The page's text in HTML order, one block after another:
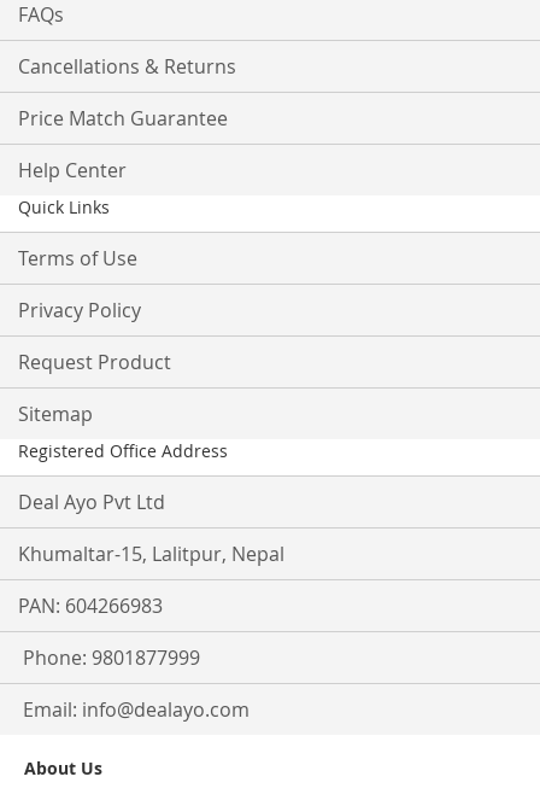
FAQs
Cancellations & Returns
Price Match Guarantee
Help Center
Quick Links
Terms of Use
Privacy Policy
Request Product
Sitemap
Registered Office Address
Deal Ayo Pvt Ltd
Khumaltar-15, Lalitpur, Nepal
PAN: 604266983
Phone: 9801877999
Email: info@dealayo.com
About Us